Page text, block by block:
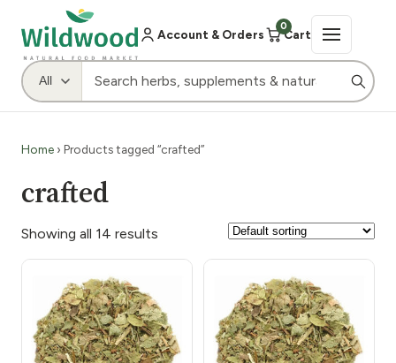
Account & Orders
0
Cart
Home › Products tagged “crafted”
crafted
Showing all 14 results